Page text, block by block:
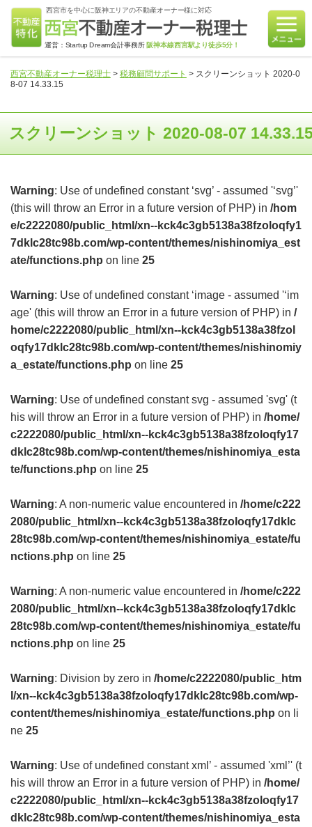
西宮市を中心に阪神エリアの不動産オーナー様に対応
運営：Startup Dream会計事務所 阪神本線西宮駅より徒歩5分！
西宮不動産オーナー税理士> 税務顧問サポート > スクリーンショット 2020-0
8-07 14.33.15
スクリーンショット 2020-08-07
Warning: Use of undefined constant ‘svg’ - assumed '‘svg’'
(this will throw an Error in a future version of PHP) in /hom
e/c2222080/public_html/xn--kck4c3gb5138a38fzoloqfy1
7dklc28tc98b.com/wp-content/themes/nishinomiya_est
ate/functions.php on line 25
Warning: Use of undefined constant ‘image - assumed '‘im
age' (this will throw an Error in a future version of PHP) in /
home/c2222080/public_html/xn--kck4c3gb5138a38fzol
oqfy17dklc28tc98b.com/wp-content/themes/nishinomiy
a_estate/functions.php on line 25
Warning: Use of undefined constant svg - assumed 'svg' (t
his will throw an Error in a future version of PHP) in /home/
c2222080/public_html/xn--kck4c3gb5138a38fzoloqfy17
dklc28tc98b.com/wp-content/themes/nishinomiya_esta
te/functions.php on line 25
Warning: A non-numeric value encountered in /home/c222
2080/public_html/xn--kck4c3gb5138a38fzoloqfy17dklc
28tc98b.com/wp-content/themes/nishinomiya_estate/fu
nctions.php on line 25
Warning: A non-numeric value encountered in /home/c222
2080/public_html/xn--kck4c3gb5138a38fzoloqfy17dklc
28tc98b.com/wp-content/themes/nishinomiya_estate/fu
nctions.php on line 25
Warning: Division by zero in /home/c2222080/public_htm
l/xn--kck4c3gb5138a38fzoloqfy17dklc28tc98b.com/wp-
content/themes/nishinomiya_estate/functions.php on li
ne 25
Warning: Use of undefined constant xml’ - assumed 'xml’' (t
his will throw an Error in a future version of PHP) in /home/
c2222080/public_html/xn--kck4c3gb5138a38fzoloqfy17
dklc28tc98b.com/wp-content/themes/nishinomiya_esta